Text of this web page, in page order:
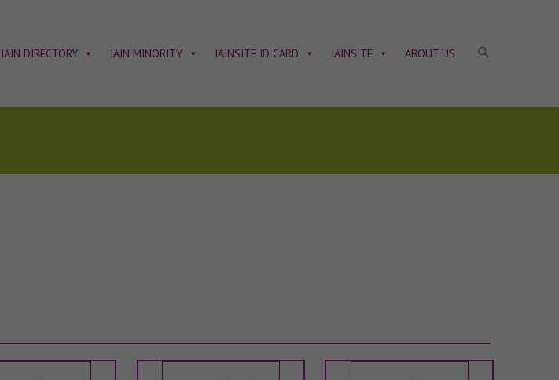
JAIN DIRECTORY JAIN MINORITY JAINSITE ID CARD JAINSITE ABOUT US